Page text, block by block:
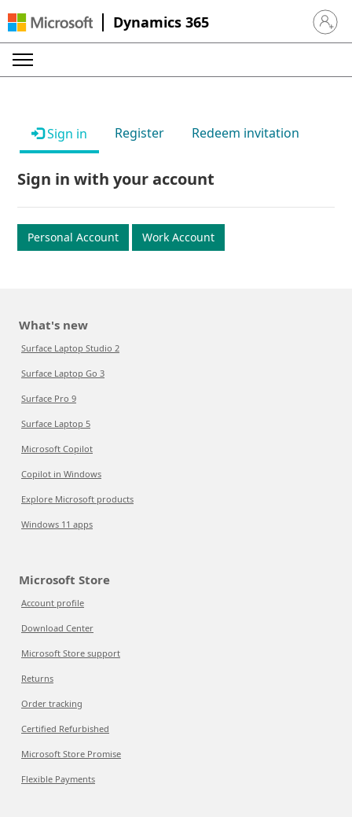
Dynamics 365 Sign in
Sign in Register Redeem invitation
Sign in with your account
Personal Account Work Account
What's new
Surface Laptop Studio 2
Surface Laptop Go 3
Surface Pro 9
Surface Laptop 5
Microsoft Copilot
Copilot in Windows
Explore Microsoft products
Windows 11 apps
Microsoft Store
Account profile
Download Center
Microsoft Store support
Returns
Order tracking
Certified Refurbished
Microsoft Store Promise
Flexible Payments